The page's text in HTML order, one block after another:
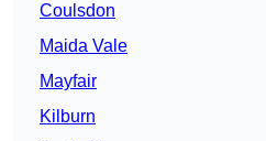
Coulsdon
Maida Vale
Mayfair
Kilburn